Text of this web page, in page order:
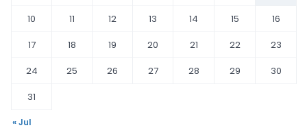
10
11 12 13 14 15
16
17
18 19 20 21 22
23
24
25 26 27 28 29
30
31
« Jul